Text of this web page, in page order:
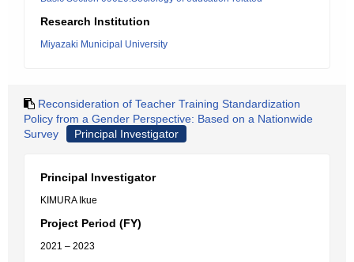
Research Institution
Miyazaki Municipal University
Reconsideration of Teacher Training Standardization
Policy from a Gender Perspective: Based on a Nationwide
Survey
Principal Investigator
Principal Investigator
KIMURA Ikue
Project Period (FY)
2021 – 2023